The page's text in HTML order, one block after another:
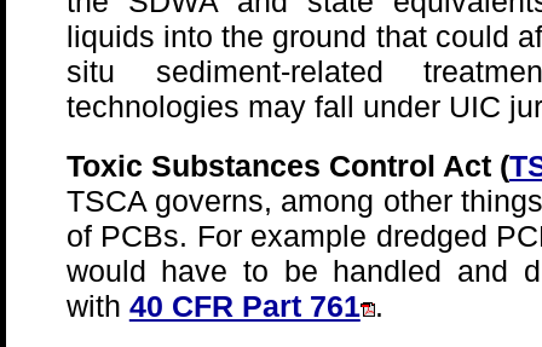
liquids into the ground that could
situ sediment-related
technologies may fall under UIC
Toxic Substances Control Act (
TSCA governs, among other
of PCBs. For example dredged
would have to be handled and
with 40 CFR Part 761 .